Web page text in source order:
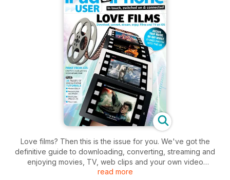
Love films? Then this is the issue for you. We've got the
definitive guide to downloading, converting, streaming and
enjoying movies, TV, web clips and your own video
recordings on the iPad and iPhone. Plus: we review the best
read more